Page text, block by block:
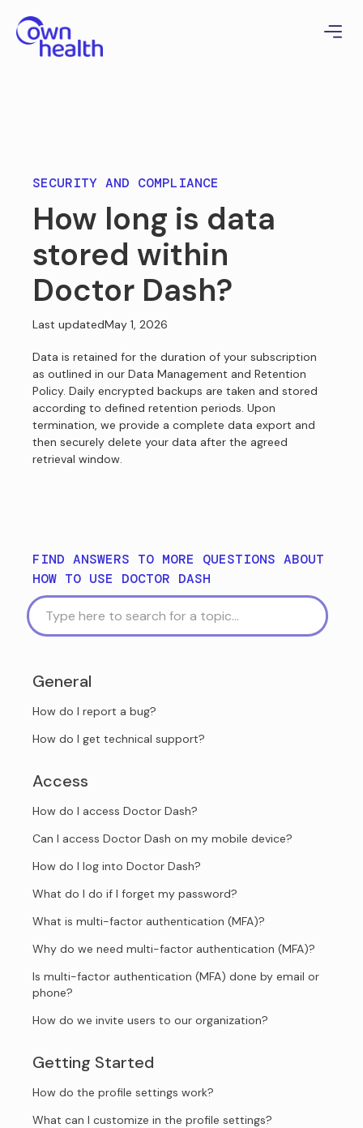
SECURITY AND COMPLIANCE
How long is data
stored within
Doctor Dash?
Last updatedMay 1, 2026
Data is retained for the duration of your subscription
as outlined in our Data Management and Retention
Policy. Daily encrypted backups are taken and stored
according to defined retention periods. Upon
termination, we provide a complete data export and
then securely delete your data after the agreed
retrieval window.
FIND ANSWERS TO MORE QUESTIONS ABOUT
HOW TO USE DOCTOR DASH
General
How do I report a bug?
How do I get technical support?
Access
How do I access Doctor Dash?
Can I access Doctor Dash on my mobile device?
How do I log into Doctor Dash?
What do I do if I forget my password?
What is multi-factor authentication (MFA)?
Why do we need multi-factor authentication (MFA)?
Is multi-factor authentication (MFA) done by email or
phone?
How do we invite users to our organization?
Getting Started
How do the profile settings work?
What can I customize in the profile settings?